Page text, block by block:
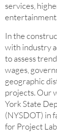
services,
In the
with industry
to assess
wages,
geographic
projects. Our
York State
(NYSDOT) in
for Project